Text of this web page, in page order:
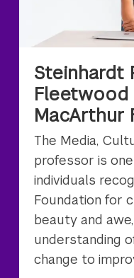
Steinhardt
Fleetwood
MacArthur
The Media,
professor is
individuals
Foundation for
beauty and
understanding
change to